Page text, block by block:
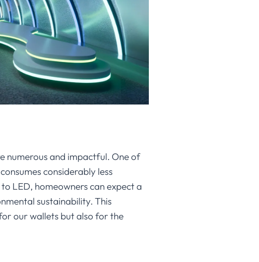
numerous and impactful. One of
considerably less
LED, homeowners can expect a
sustainability. This
our wallets but also for the